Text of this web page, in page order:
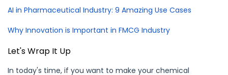
AI in Pharmaceutical Industry: 9 Amazing Use Cases
Why Innovation is Important in FMCG Industry
Let's Wrap It Up
In today's time, if you want to make your chemical